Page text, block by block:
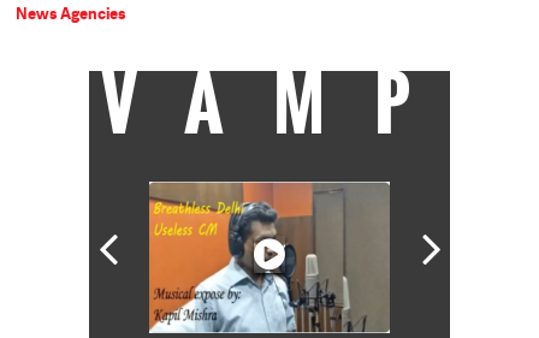
News Agencies
VAMP